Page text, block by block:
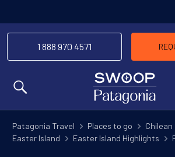
1 888 970 4571
Patagonia Travel Places to go
Easter Island
Easter Island Highlights